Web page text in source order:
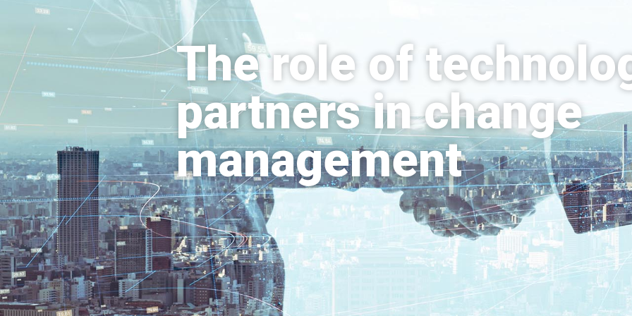
The role of
partners in change
management